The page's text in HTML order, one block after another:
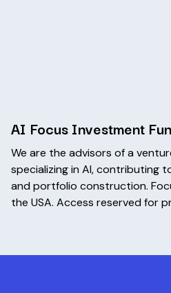
AI Focus Investment
We are the advisors of a
specializing in AI, contributing
and portfolio construction.
the USA. Access reserved for